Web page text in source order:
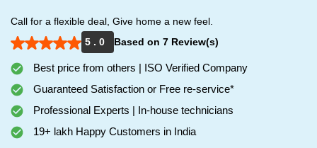
Call for a flexible deal, Give home a new feel.
5 . 0
Based on 7 Review(s)
Best price from others | ISO Verified Company
Guaranteed Satisfaction or Free re-service*
Professional Experts | In-house technicians
19+ lakh Happy Customers in India